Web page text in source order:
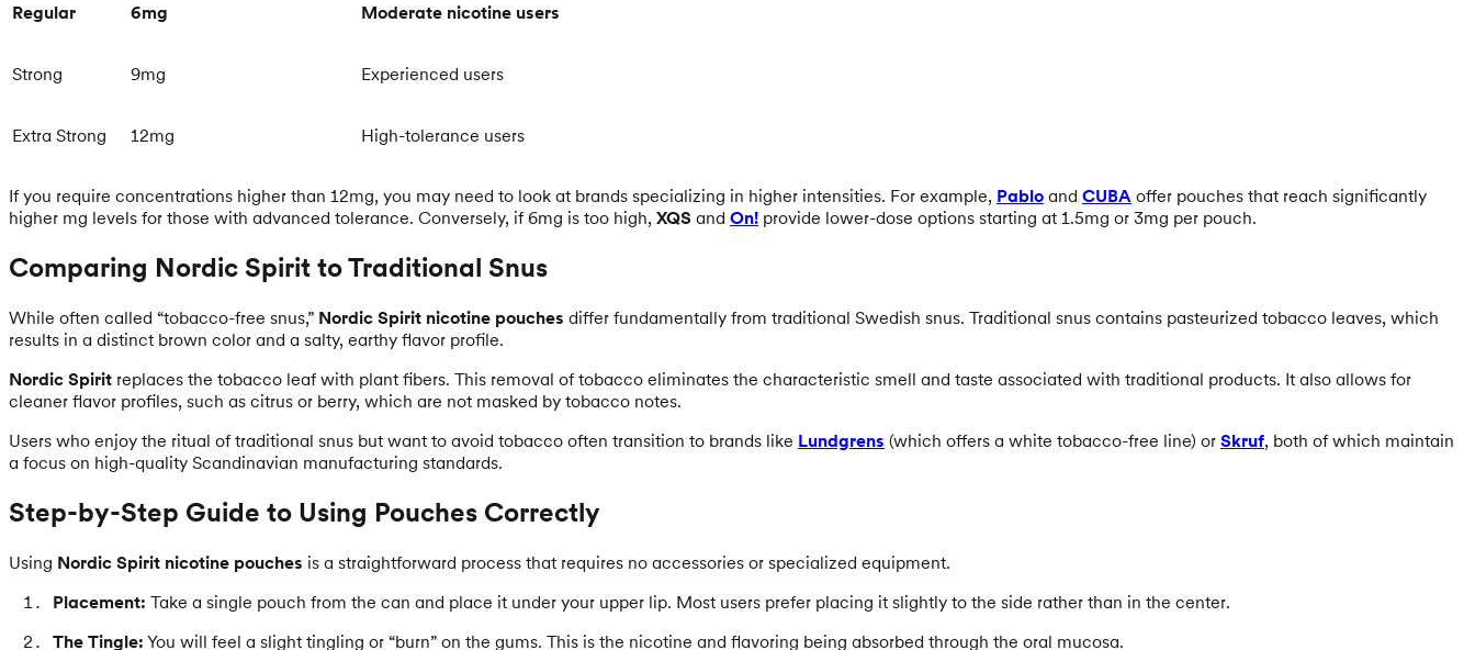
Regular 6mg Moderate nicotine users
Strong 9mg Experienced users
Extra Strong 12mg High-tolerance users
If you require concentrations higher than 12mg, you may need to look at brands specializing in higher intensities. For example, Pablo and CUBA offer pouches that reach significantly
higher mg levels for those with advanced tolerance. Conversely, if 6mg is too high, XQS and On! provide lower-dose options starting at 1.5mg or 3mg per pouch.
Comparing Nordic Spirit to Traditional Snus
While often called “tobacco-free snus,” Nordic Spirit nicotine pouches differ fundamentally from traditional Swedish snus. Traditional snus contains pasteurized tobacco leaves, which
results in a distinct brown color and a salty, earthy flavor profile.
Nordic Spirit replaces the tobacco leaf with plant fibers. This removal of tobacco eliminates the characteristic smell and taste associated with traditional products. It also allows for
cleaner flavor profiles, such as citrus or berry, which are not masked by tobacco notes.
Users who enjoy the ritual of traditional snus but want to avoid tobacco often transition to brands like Lundgrens (which offers a white tobacco-free line) or Skruf, both of which maintain
a focus on high-quality Scandinavian manufacturing standards.
Step-by-Step Guide to Using Pouches Correctly
Using Nordic Spirit nicotine pouches is a straightforward process that requires no accessories or specialized equipment.
Placement: Take a single pouch from the can and place it under your upper lip. Most users prefer placing it slightly to the side rather than in the center.
The Tingle: You will feel a slight tingling or “burn” on the gums. This is the nicotine and flavoring being absorbed through the oral mucosa.